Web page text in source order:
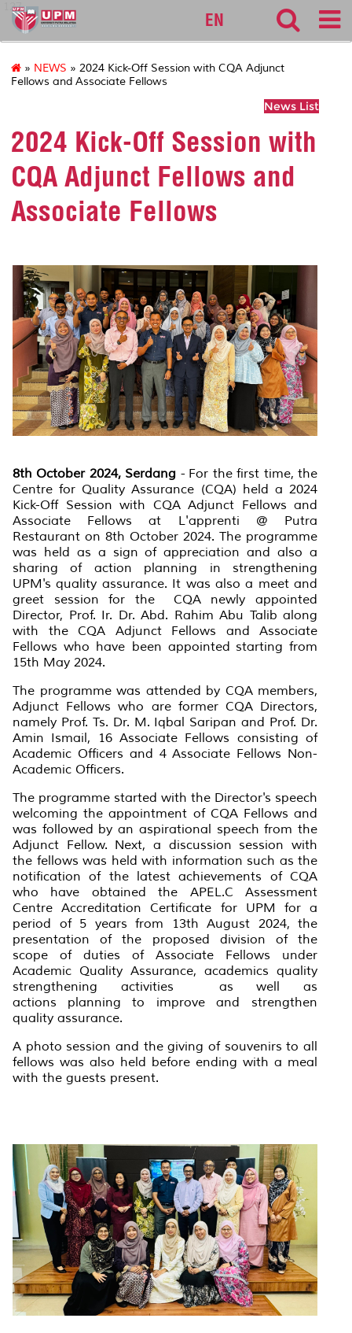
127
EN
» NEWS » 2024 Kick-Off Session with CQA Adjunct
Fellows and Associate Fellows
News List
2024 Kick-Off Session with
CQA Adjunct Fellows and
Associate Fellows
8th October 2024, Serdang - For the first time, the
Centre for Quality Assurance (CQA) held a 2024
Kick-Off Session with CQA Adjunct Fellows and
Associate Fellows at L'apprenti @ Putra
Restaurant on 8th October 2024. The programme
was held as a sign of appreciation and also a
sharing of action planning in strengthening
UPM's quality assurance. It was also a meet and
greet session for the CQA newly appointed
Director, Prof. Ir. Dr. Abd. Rahim Abu Talib along
with the CQA Adjunct Fellows and Associate
Fellows who have been appointed starting from
15th May 2024.
The programme was attended by CQA members,
Adjunct Fellows who are former CQA Directors,
namely Prof. Ts. Dr. M. Iqbal Saripan and Prof. Dr.
Amin Ismail, 16 Associate Fellows consisting of
Academic Officers and 4 Associate Fellows Non-
Academic Officers.
The programme started with the Director's speech
welcoming the appointment of CQA Fellows and
was followed by an aspirational speech from the
Adjunct Fellow. Next, a discussion session with
the fellows was held with information such as the
notification of the latest achievements of CQA
who have obtained the APEL.C Assessment
Centre Accreditation Certificate for UPM for a
period of 5 years from 13th August 2024, the
presentation of the proposed division of the
scope of duties of Associate Fellows under
Academic Quality Assurance, academics quality
strengthening activities as well as
actions planning to improve and strengthen
quality assurance.
A photo session and the giving of souvenirs to all
fellows was also held before ending with a meal
with the guests present.